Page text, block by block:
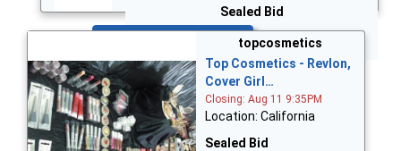
Sealed Bid
topcosmetics
Top Cosmetics - Revlon,
Cover Girl…
Closing: Aug 11 9:35PM
Location: California
Sealed Bid